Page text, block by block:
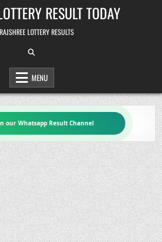
RESULT TODAY
LOTTERY RESULTS
MENU
our Whatsapp Result Channel